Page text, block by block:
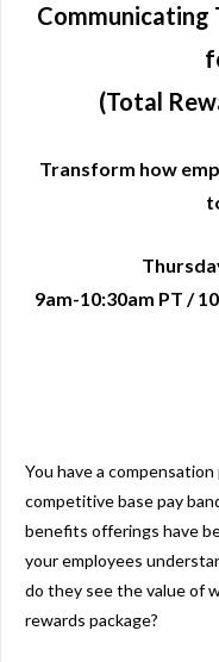
Communicating
(Total
Transform how
9am-10:30am PT /
You have a
competitive base pay
benefits offerings have
your employees
do they see the value of
rewards package?